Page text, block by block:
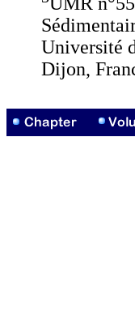
Université
Dijon,